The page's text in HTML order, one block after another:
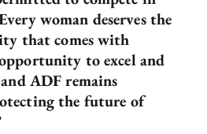
woman deserves the
that comes with
to excel and
ADF remains
the future of